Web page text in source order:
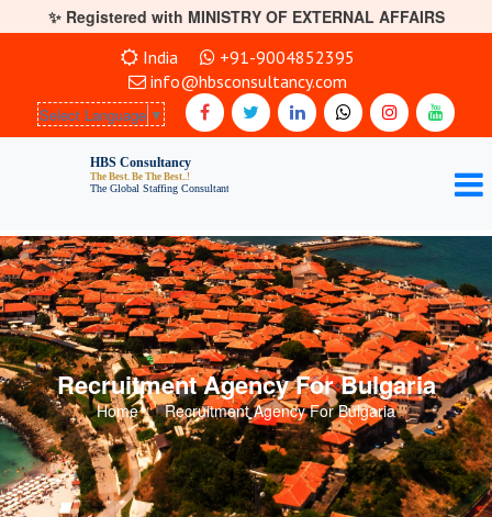
✨ Registered with MINISTRY OF EXTERNAL AFFAIRS
India
+91-9004852395
info@hbsconsultancy.com
Select Language ▼
Recruitment Agency For Bulgaria
Home Recruitment Agency For Bulgaria